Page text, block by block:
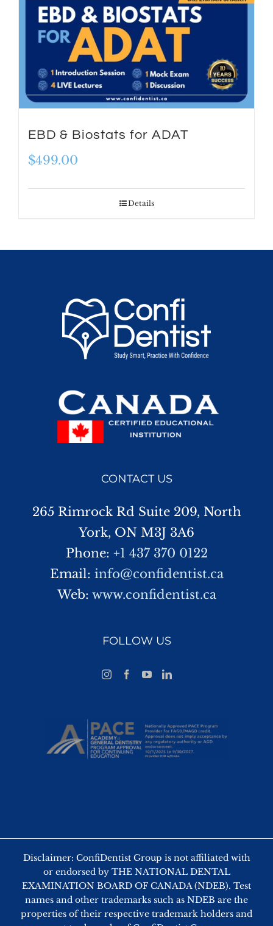
EBD & Biostats for ADAT
$499.00
Details
CONTACT US
265 Rimrock Rd Suite 209, North
York, ON M3J 3A6
Phone: +1 437 370 0122
Email: info@confidentist.ca
Web: www.confidentist.ca
FOLLOW US
Disclaimer: ConfiDentist Group is not affiliated with
or endorsed by THE NATIONAL DENTAL
EXAMINATION BOARD OF CANADA (NDEB). Test
names and other trademarks such as NDEB are the
properties of their respective trademark holders and